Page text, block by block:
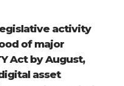
activity
of major
Act by August,
asset